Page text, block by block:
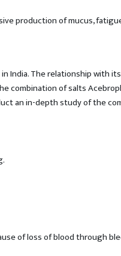
production of mucus,
India. The relationship
of salts
an in-depth study of the
of loss of blood through